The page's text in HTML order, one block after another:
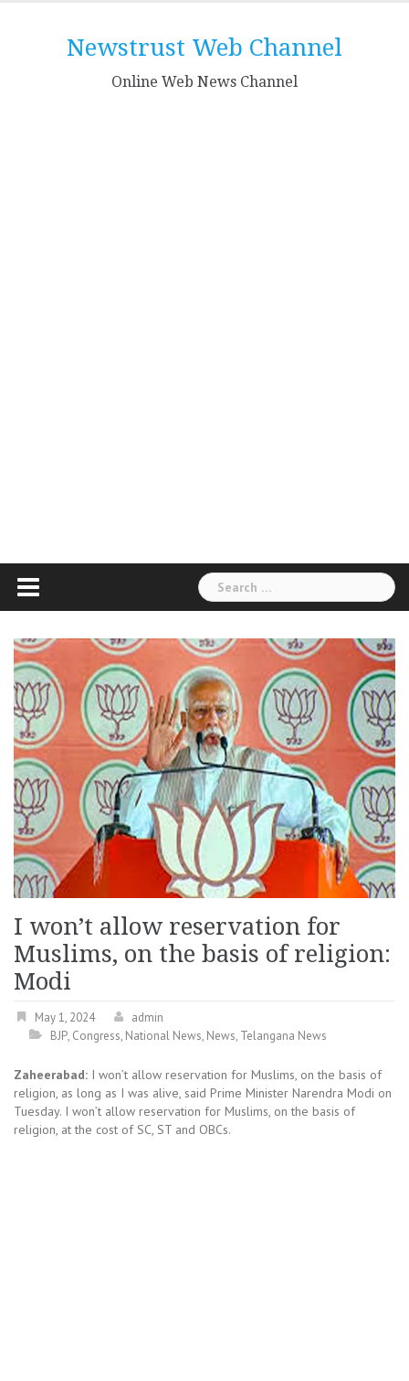
Newstrust Web Channel
Online Web News Channel
Search
for:
I won’t allow reservation for
Muslims, on the basis of religion:
Modi
May 1, 2024
admin
BJP, Congress, National News, News, Telangana News
Zaheerabad: I won’t allow reservation for Muslims, on the basis of
religion, as long as I was alive, said Prime Minister Narendra Modi on
Tuesday. I won’t allow reservation for Muslims, on the basis of
religion, at the cost of SC, ST and OBCs.